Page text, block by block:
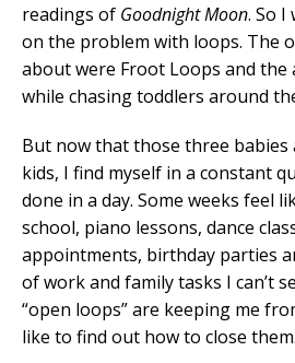
readings of Goodnight Moon. So
on the problem with loops. The
about were Froot Loops and the
while chasing toddlers around
But now that those three babies
kids, I find myself in a constant
done in a day. Some weeks feel
school, piano lessons, dance
appointments, birthday parties
of work and family tasks I can’t
“open loops” are keeping me
like to find out how to close them.